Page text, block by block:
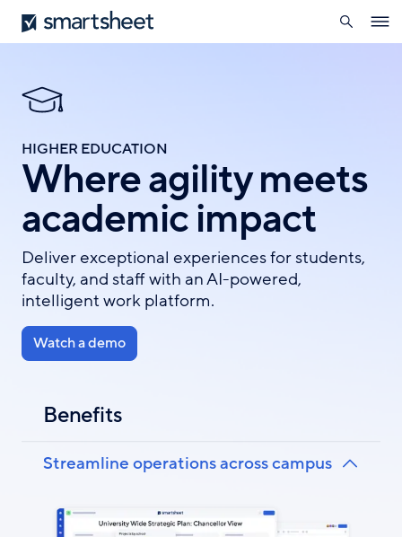
Skip
to
Smartsheet
search
HIGHER EDUCATION
Where agility meets
academic impact
Deliver exceptional experiences for students,
faculty, and staff with an AI-powered,
intelligent work platform.
Watch a demo
Benefits
Streamline operations across campus